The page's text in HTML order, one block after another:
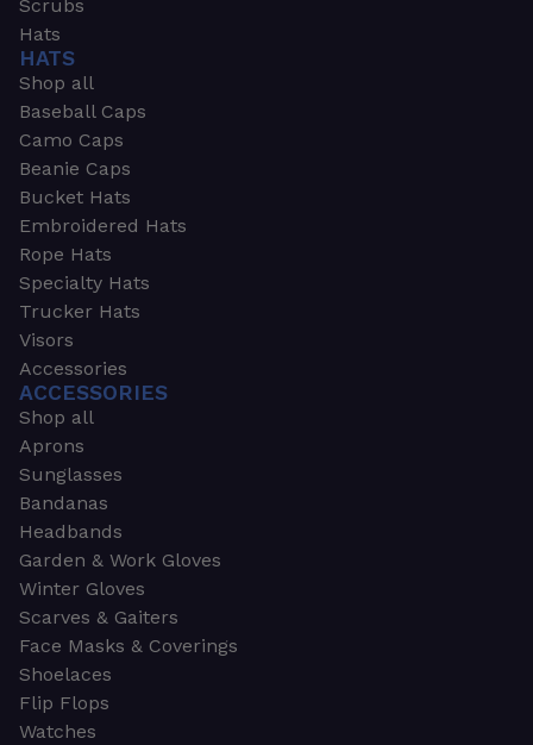
Scrubs
Hats
HATS
Shop all
Baseball Caps
Camo Caps
Beanie Caps
Bucket Hats
Embroidered Hats
Rope Hats
Specialty Hats
Trucker Hats
Visors
Accessories
ACCESSORIES
Shop all
Aprons
Sunglasses
Bandanas
Headbands
Garden & Work Gloves
Winter Gloves
Scarves & Gaiters
Face Masks & Coverings
Shoelaces
Flip Flops
Watches